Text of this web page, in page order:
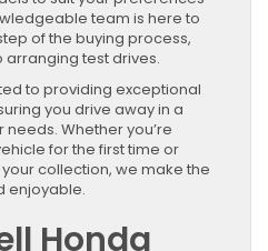
team is here to
of the buying process,
test drives.
to providing exceptional
you drive away in a
Whether you’re
for the first time or
collection, we make the
enjoyable.
Honda